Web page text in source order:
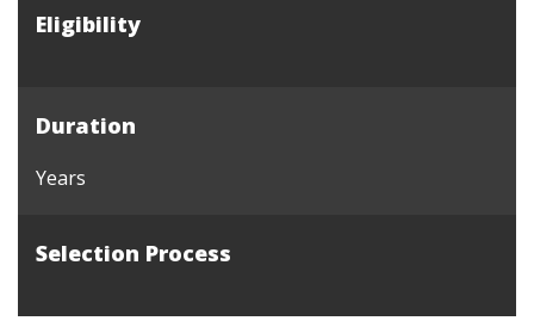
Eligibility
Duration
Years
Selection Process